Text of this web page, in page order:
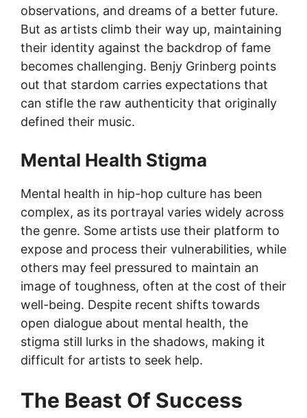
observations, and dreams of a better future.
But as artists climb their way up, maintaining
their identity against the backdrop of fame
becomes challenging. Benjy Grinberg points
out that stardom carries expectations that
can stifle the raw authenticity that originally
defined their music.
Mental Health Stigma
Mental health in hip-hop culture has been
complex, as its portrayal varies widely across
the genre. Some artists use their platform to
expose and process their vulnerabilities, while
others may feel pressured to maintain an
image of toughness, often at the cost of their
well-being. Despite recent shifts towards
open dialogue about mental health, the
stigma still lurks in the shadows, making it
difficult for artists to seek help.
The Beast Of Success